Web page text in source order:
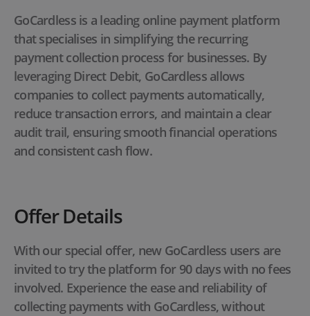
GoCardless is a leading online payment platform
that specialises in simplifying the recurring
payment collection process for businesses. By
leveraging Direct Debit, GoCardless allows
companies to collect payments automatically,
reduce transaction errors, and maintain a clear
audit trail, ensuring smooth financial operations
and consistent cash flow.
Offer Details
With our special offer, new GoCardless users are
invited to try the platform for 90 days with no fees
involved. Experience the ease and reliability of
collecting payments with GoCardless, without